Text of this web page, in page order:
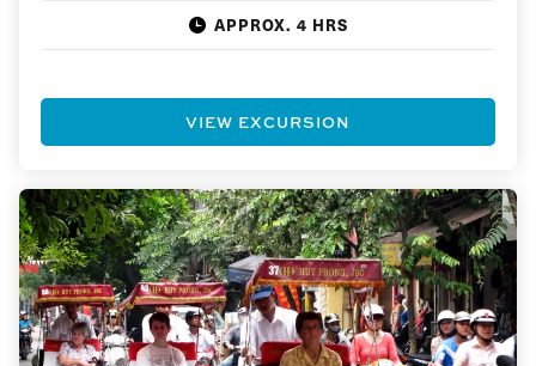
APPROX. 4 HRS
VIEW EXCURSION